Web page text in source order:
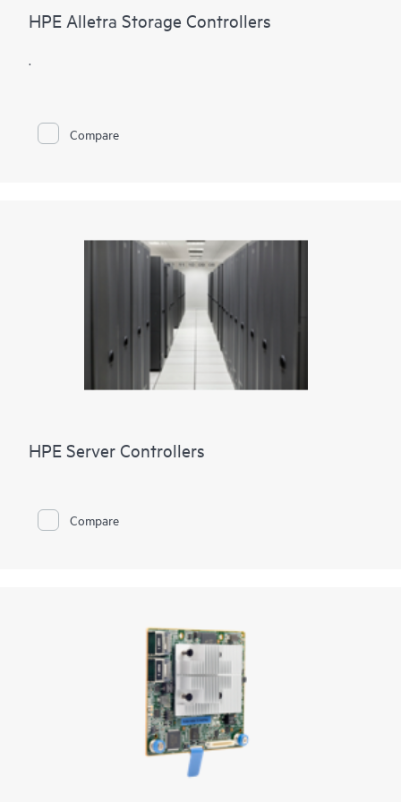
HPE Alletra Storage Controllers
Compare
HPE Server Controllers
Compare